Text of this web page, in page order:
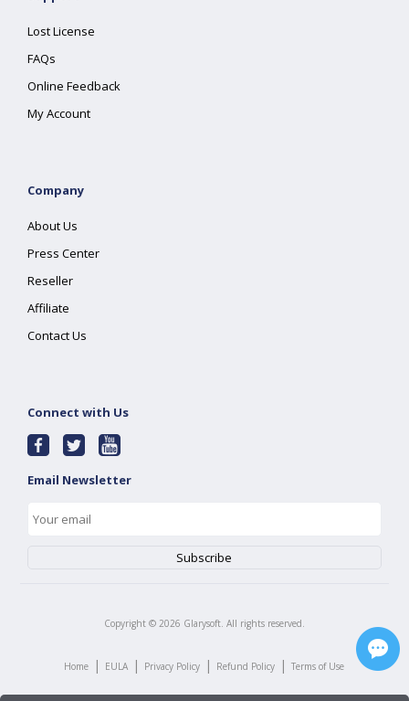
Lost License
FAQs
Online Feedback
My Account
Company
About Us
Press Center
Reseller
Affiliate
Contact Us
Connect with Us
Email Newsletter
Copyright © 2026 Glarysoft. All rights reserved.
Home | EULA | Privacy Policy | Refund Policy | Terms of Use